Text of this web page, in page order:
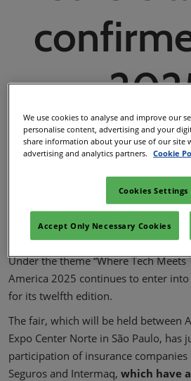
YASHOBHOOMI (India International
Global Hub
WTM Latin America Team
Under the theme “Where Tech Meets
America 2025 continues to enter
for its twelfth edition.
The fair, which will be held between
Expo Center Norte in São Paulo, has
participation of insurance companies
Seguros and Intermaq, which have
We use cookies to analyse and improve our
personalise content, advertising and your
share information about your use of our site
advertising and analytics partners.
Cookie
Cookies Settings
Accept Only Necessary Cookies